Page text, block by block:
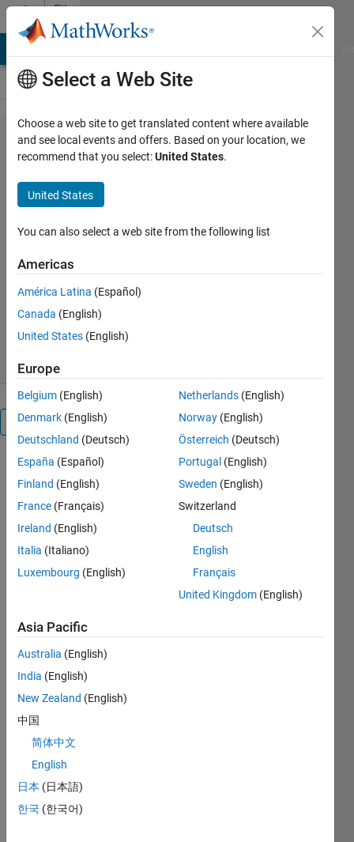
Skip to content
File
Exchange
exploreRGB
planes, grayscale, and colorspace
Brett Shoelson
Version 1.14.0.1
(158 KB)
8.5K Downloads
1 Sep 2016
Overview
Takes as an
input an
RGB image
name/path
of an RGB
image) and
can see side-
by-side the
grayscale
(RGB2GRAY),
and the
R,G, and B
color planes.
Advanced
mode also
displays
Select a Web Site
Choose a web site to get translated content where available
and see local events and offers. Based on your location, we
recommend that you select:United States.
United States
You can also select a web site from the following list
Americas
América Latina (Español)
Canada (English)
United States (English)
Europe
Belgium (English)
Denmark (English)
Deutschland (Deutsch)
España (Español)
Finland (English)
France (Français)
Ireland (English)
Italia (Italiano)
Luxembourg (English)
Netherlands (English)
Norway (English)
Österreich (Deutsch)
Portugal (English)
Sweden (English)
Switzerland
Deutsch
English
Français
United Kingdom (English)
Asia Pacific
Australia (English)
India (English)
New Zealand (English)
中国
简体中文
English
日本 (日本語)
한국 (한국어)